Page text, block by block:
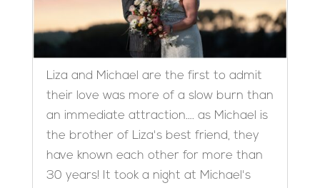
Liza and Michael are the first to admit
their love was more of a slow burn than
an immediate attraction…. as Michael is
the brother of Liza's best friend, they
have known each other for more than
30 years! It took a night at Michael's